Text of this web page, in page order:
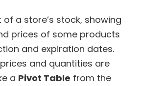
of a store’s stock, showing
prices of some products
and expiration dates.
and quantities are
a Pivot Table from the